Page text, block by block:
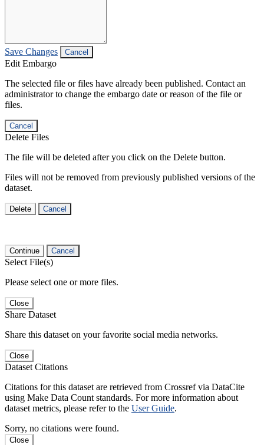
Save Changes Cancel
Edit Embargo
The selected file or files have already been published. Contact an
administrator to change the embargo date or reason of the file or
files.
Cancel
Delete Files
The file will be deleted after you click on the Delete button.
Files will not be removed from previously published versions of the
dataset.
Delete Cancel
Continue Cancel
Select File(s)
Please select one or more files.
Close
Share Dataset
Share this dataset on your favorite social media networks.
Close
Dataset Citations
Citations for this dataset are retrieved from Crossref via DataCite
using Make Data Count standards. For more information about
dataset metrics, please refer to the User Guide.
Sorry, no citations were found.
Close